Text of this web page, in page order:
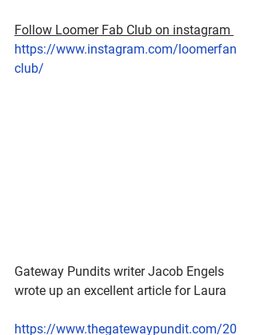
Follow Loomer Fab Club on instagram
https://www.instagram.com/loomerfan
club/
Gateway Pundits writer Jacob Engels
wrote up an excellent article for Laura
https://www.thegatewaypundit.com/20